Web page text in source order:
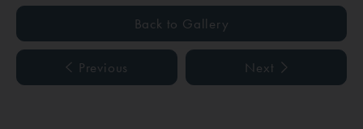
Back to Gallery
Previous Next